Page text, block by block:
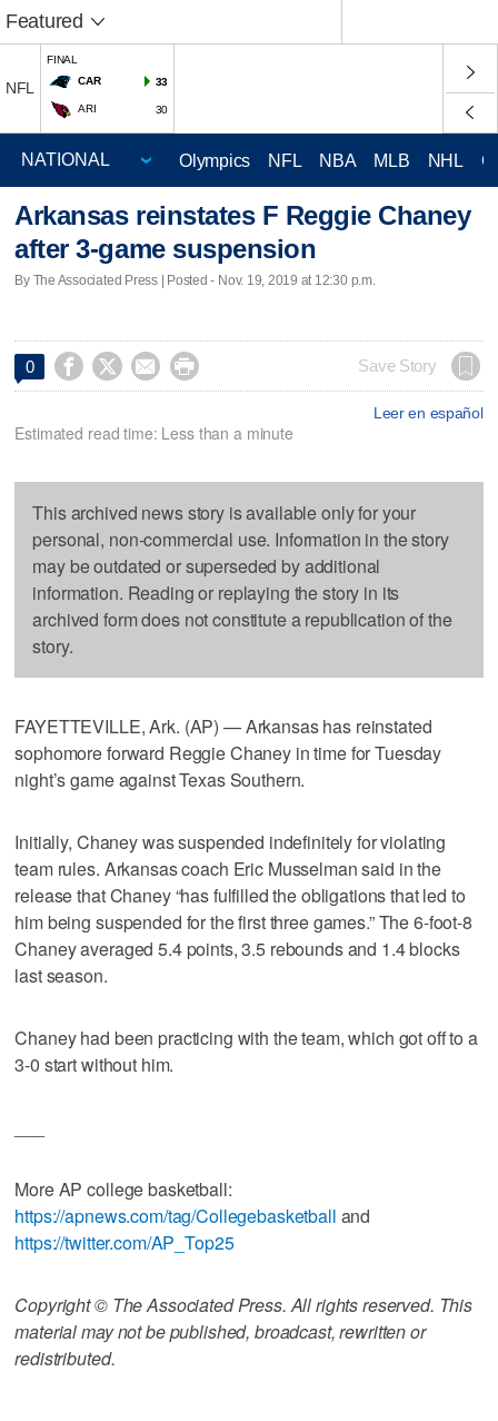
Featured
NFL
FINAL
CAR
33
ARI 30
Olympics NFL NBA MLB NHL
Arkansas reinstates F Reggie Chaney
after 3-game suspension
By The Associated Press | Posted - Nov. 19, 2019 at 12:30 p.m.
0     Save Story
Leer en español
Estimated read time: Less than a minute
This archived news story is available only for your
personal, non-commercial use. Information in the story
may be outdated or superseded by additional
information. Reading or replaying the story in its
archived form does not constitute a republication of the
story.
FAYETTEVILLE, Ark. (AP) — Arkansas has reinstated
sophomore forward Reggie Chaney in time for Tuesday
night’s game against Texas Southern.
Initially, Chaney was suspended indefinitely for violating
team rules. Arkansas coach Eric Musselman said in the
release that Chaney “has fulfilled the obligations that led to
him being suspended for the first three games.” The 6-foot-8
Chaney averaged 5.4 points, 3.5 rebounds and 1.4 blocks
last season.
Chaney had been practicing with the team, which got off to a
3-0 start without him.
More AP college basketball:
https://apnews.com/tag/Collegebasketball and
https://twitter.com/AP_Top25
Copyright © The Associated Press. All rights reserved. This
material may not be published, broadcast, rewritten or
redistributed.